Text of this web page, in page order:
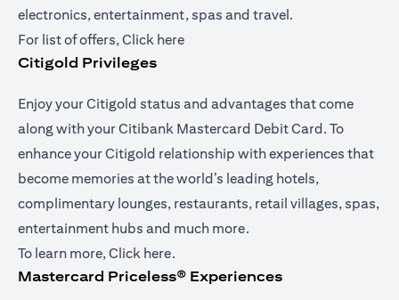
electronics, entertainment, spas and travel.
For list of offers,Click here(opens in a new tab)
Citigold Privileges
Enjoy your Citigold status and advantages that come
along with your Citibank Mastercard Debit Card. To
enhance your Citigold relationship with experiences that
become memories at the world’s leading hotels,
complimentary lounges, restaurants, retail villages, spas,
entertainment hubs and much more.
To learn more,Click here(opens in a new tab)
.
Mastercard Priceless® Experiences